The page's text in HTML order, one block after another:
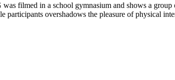
filmed in a school gymnasium and shows a group
participants overshadows the pleasure of physical